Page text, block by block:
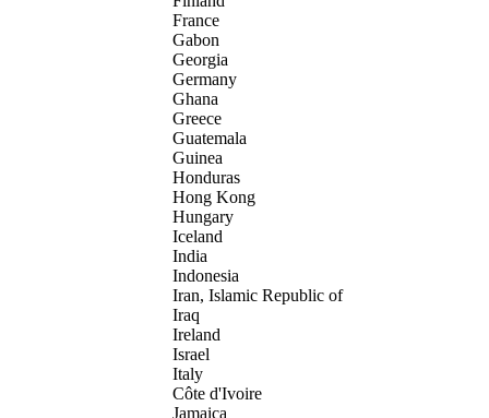
France
Gabon
Georgia
Germany
Ghana
Greece
Guatemala
Guinea
Honduras
Hong Kong
Hungary
Iceland
India
Indonesia
Iran, Islamic Republic of
Iraq
Ireland
Israel
Italy
Côte d'Ivoire
Jamaica